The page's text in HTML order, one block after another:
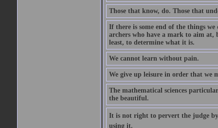
Those that know, do. Those that
If there is some end of the things
archers who have a mark to aim
least, to determine what it is.
We cannot learn without pain.
We give up leisure in order that we
The mathematical sciences
the beautiful.
It is not right to pervert the judge
using it.